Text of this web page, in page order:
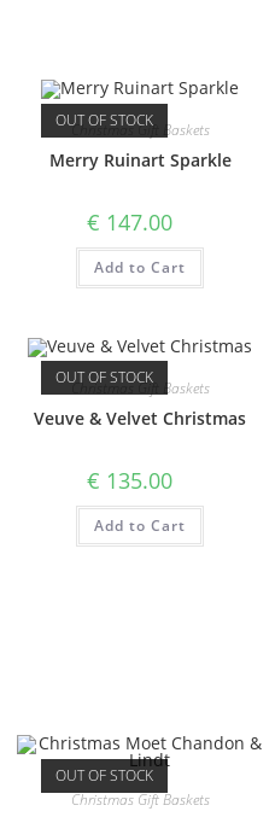
OUT OF STOCK
Christmas Gift Baskets
Merry Ruinart Sparkle
€ 147.00
Add to Cart
OUT OF STOCK
Christmas Gift Baskets
Veuve & Velvet Christmas
€ 135.00
Add to Cart
OUT OF STOCK
Christmas Gift Baskets